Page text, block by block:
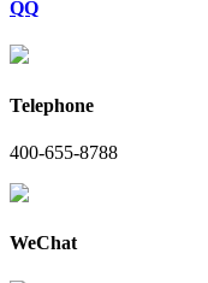
QQ
Telephone
400-655-8788
WeChat